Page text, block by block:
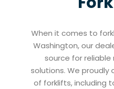
When it comes to
Washington, our
source for
solutions. We
of forklifts, including